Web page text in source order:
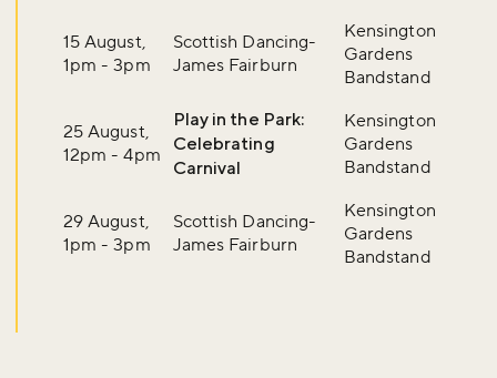
15 August,
1pm - 3pm
Scottish Dancing-
James Fairburn
Kensington
Gardens
Bandstand
25 August,
12pm - 4pm
Play in the Park:
Celebrating
Carnival
Kensington
Gardens
Bandstand
29 August,
1pm - 3pm
Scottish Dancing-
James Fairburn
Kensington
Gardens
Bandstand